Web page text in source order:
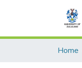
Home